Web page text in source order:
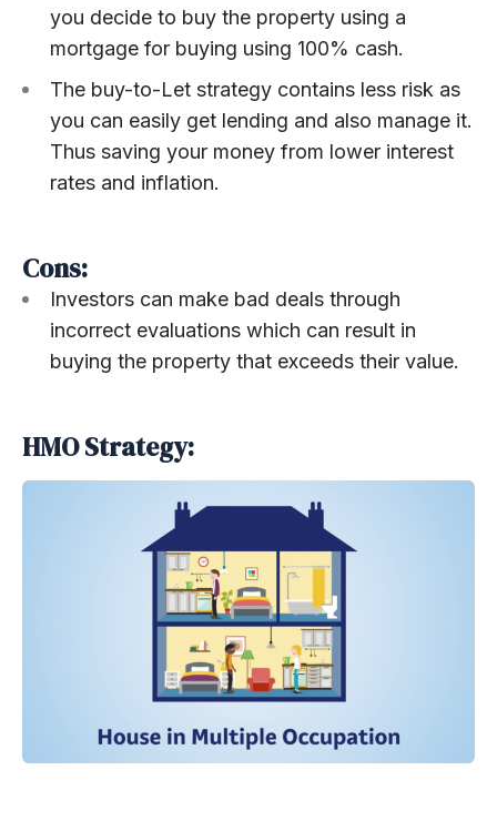
you decide to buy the property using a
mortgage for buying using 100% cash.
The buy-to-Let strategy contains less risk as
you can easily get lending and also manage it.
Thus saving your money from lower interest
rates and inflation.
Cons:
Investors can make bad deals through
incorrect evaluations which can result in
buying the property that exceeds their value.
HMO Strategy: